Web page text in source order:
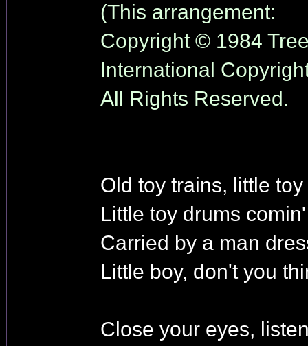
(This arrangement:
Copyright © 1984
International
All Rights Reserved.
Old toy trains, little
Little toy drums
Carried by a man
Little boy, don't you
Close your eyes,